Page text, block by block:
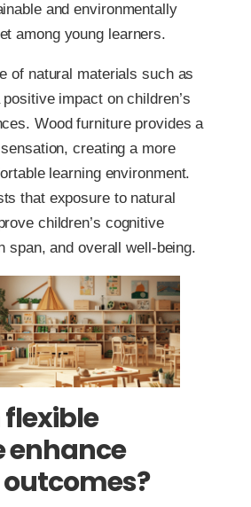
and environmentally
among young learners.
of natural materials such as
impact on children’s
Wood furniture provides a
creating a more
learning environment.
that exposure to natural
children’s cognitive
span, and overall well-being.
flexible
enhance